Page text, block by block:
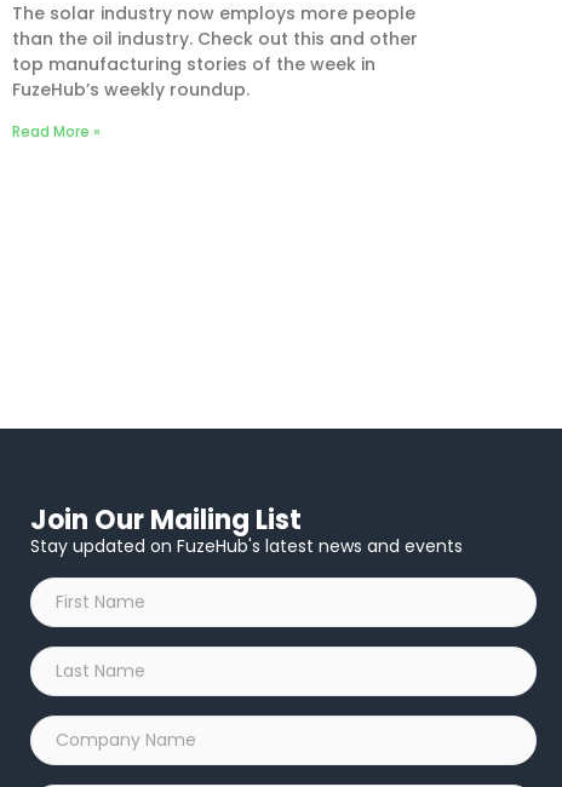
The solar industry now employs more people
than the oil industry. Check out this and other
top manufacturing stories of the week in
FuzeHub’s weekly roundup.
Read More »
Join Our Mailing List
Stay updated on FuzeHub's latest news and events
First
Name
*
Last
Name
*
Company
Name
*